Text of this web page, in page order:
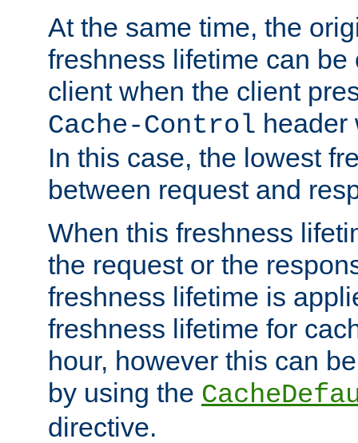
At the same time, the
freshness lifetime can be
client when the client
Cache-Control header
In this case, the lowest
between request and
When this freshness
the request or the
freshness lifetime is
freshness lifetime for
hour, however this can
by using the
directive.